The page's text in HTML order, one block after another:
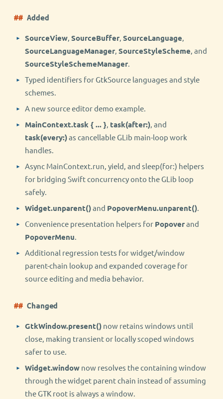
Added
SourceView, SourceBuffer, SourceLanguage,
SourceLanguageManager, SourceStyleScheme, and
SourceStyleSchemeManager.
Typed identifiers for GtkSource languages and style
schemes.
A new source editor demo example.
MainContext.task { ... }, task(after:), and
task(every:)as cancellable GLib main-loop work
handles.
Async MainContext.run, yield, and sleep(for:) helpers
for bridging Swift concurrency onto the GLib loop
safely.
Widget.unparent()and PopoverMenu.unparent().
Convenience presentation helpers for Popoverand
PopoverMenu.
Additional regression tests for widget/window
parent-chain lookup and expanded coverage for
source editing and media behavior.
Changed
GtkWindow.present() now retains windows until
close, making transient or locally scoped windows
safer to use.
Widget.window now resolves the containing window
through the widget parent chain instead of assuming
the GTK root is always a window.